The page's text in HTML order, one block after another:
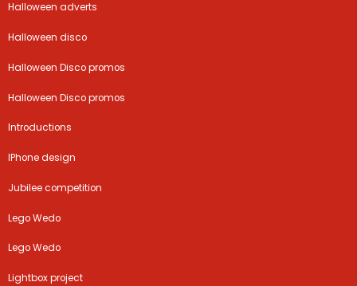
Halloween adverts
Halloween disco
Halloween Disco promos
Halloween Disco promos
Introductions
IPhone design
Jubilee competition
Lego Wedo
Lego Wedo
Lightbox project